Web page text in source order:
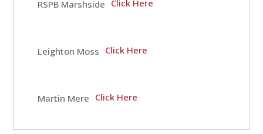
Us
RSPB Marshside Click Here
Leighton Moss Click Here
Martin Mere Click Here